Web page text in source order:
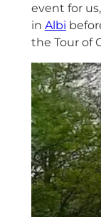
event for
in Albi
the Tour of